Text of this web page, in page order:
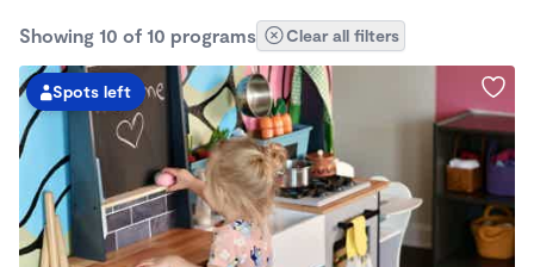
Showing 10 of 10 programs Clear all filters
Spots left